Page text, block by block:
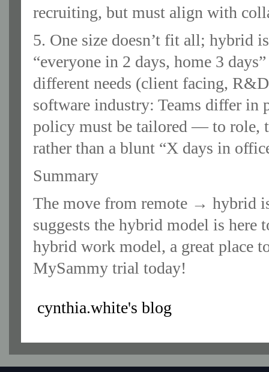
recruiting, but must align with
5. One size doesn’t fit all; hybrid
“everyone in 2 days, home 3
different needs (client facing,
software industry: Teams differ in
policy must be tailored — to role,
rather than a blunt “X days in
Summary
The move from remote → hybrid
suggests the hybrid model is here
hybrid work model, a great place
MySammy trial today!
cynthia.white's blog